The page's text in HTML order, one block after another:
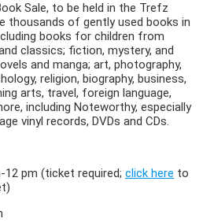
Sale, to be held in the Trefz
thousands of gently used books in
books for children from
classics; fiction, mystery, and
and manga; art, photography,
religion, biography, business,
arts, travel, foreign language,
including Noteworthy, especially
vinyl records, DVDs and CDs.
12 pm (ticket required; click here to